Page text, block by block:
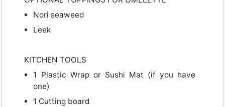
Nori seaweed
Leek
KITCHEN TOOLS
1 Plastic Wrap or Sushi Mat (if you have
one)
1 Cutting board